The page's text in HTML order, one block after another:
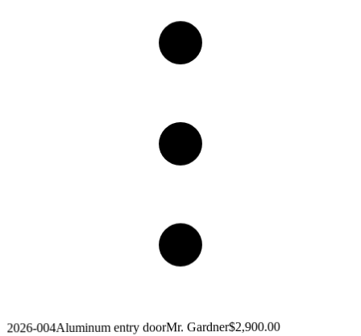
2026-004Aluminum entry doorMr. Gardner$2,900.00